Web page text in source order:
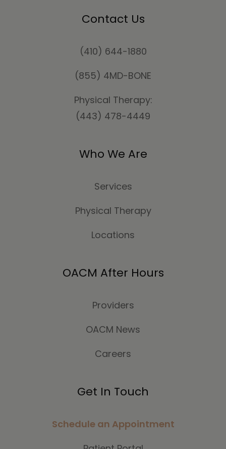
Contact Us
(410) 644-1880
(855) 4MD-BONE
Physical Therapy:
(443) 478-4449
Who We Are
Services
Physical Therapy
Locations
OACM After Hours
Providers
OACM News
Careers
Get In Touch
Schedule an Appointment